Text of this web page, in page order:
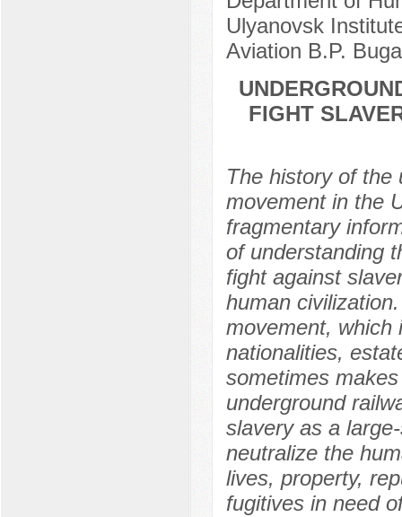
Ulyanovsk
Aviation B.P.
FIGHT
The history of the
movement in the
fragmentary
of understanding
fight against
human
movement, which
nationalities,
sometimes
underground
slavery as a
neutralize the
lives, property,
fugitives in need